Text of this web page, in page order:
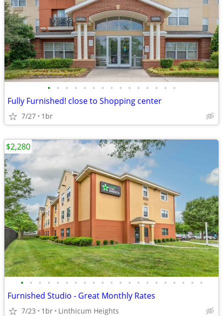
• • • • • • • • • • • • • • •
Fully Furnished! close to Shopping center
7/27 1br
• • • • • • • • • • • • • • • • • • • • •
Furnished Studio - Great Monthly Rates
7/23 1br Linthicum Heights
$2,280